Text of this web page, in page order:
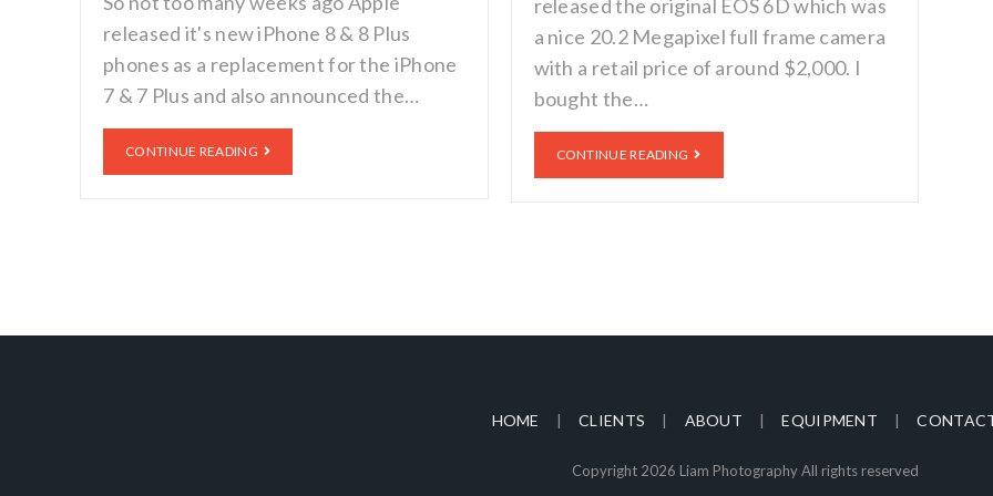
released it's new iPhone 8 & 8 Plus
phones as a replacement for the iPhone
7 & 7 Plus and also announced the…
CONTINUE READING
released the original EOS 6D which was
a nice 20.2 Megapixel full frame camera
with a retail price of around $2,000. I
bought the…
CONTINUE READING
HOME CLIENTS ABOUT EQUIPMENT
Copyright 2026 Liam Photography All rights reserved